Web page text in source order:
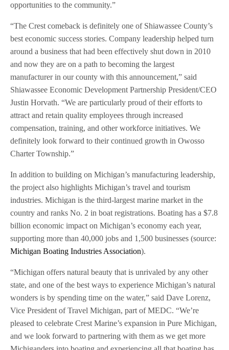
opportunities to the community.”
“The Crest comeback is definitely one of Shiawassee County’s
best economic success stories. Company leadership helped turn
around a business that had been effectively shut down in 2010
and now they are on a path to becoming the largest
manufacturer in our county with this announcement,” said
Shiawassee Economic Development Partnership President/CEO
Justin Horvath. “We are particularly proud of their efforts to
attract and retain quality employees through increased
compensation, training, and other workforce initiatives. We
definitely look forward to their continued growth in Owosso
Charter Township.”
In addition to building on Michigan’s manufacturing leadership,
the project also highlights Michigan’s travel and tourism
industries. Michigan is the third-largest marine market in the
country and ranks No. 2 in boat registrations. Boating has a $7.8
billion economic impact on Michigan’s economy each year,
supporting more than 40,000 jobs and 1,500 businesses (source:
Michigan Boating Industries Association).
“Michigan offers natural beauty that is unrivaled by any other
state, and one of the best ways to experience Michigan’s natural
wonders is by spending time on the water,” said Dave Lorenz,
Vice President of Travel Michigan, part of MEDC. “We’re
pleased to celebrate Crest Marine’s expansion in Pure Michigan,
and we look forward to partnering with them as we get more